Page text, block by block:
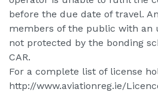
before the due date of travel.
members of the public with an
not protected by the bonding
CAR.
For a complete list of license
http://www.aviationreg.ie/